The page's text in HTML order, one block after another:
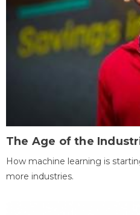
The Age of the
How machine learning is
more industries.